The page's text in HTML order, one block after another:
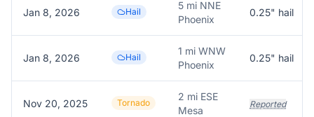
Jan 8, 2026 Hail
5 mi NNE
Phoenix
0.25" hail
Jan 8, 2026 Hail
1 mi WNW
Phoenix
0.25" hail
Nov 20, 2025 Tornado
2 mi ESE
Mesa
Reported